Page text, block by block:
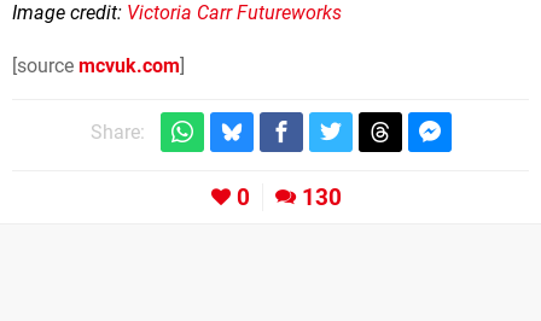
Image credit: Victoria Carr Futureworks
[source mcvuk.com]
Share:
0 130